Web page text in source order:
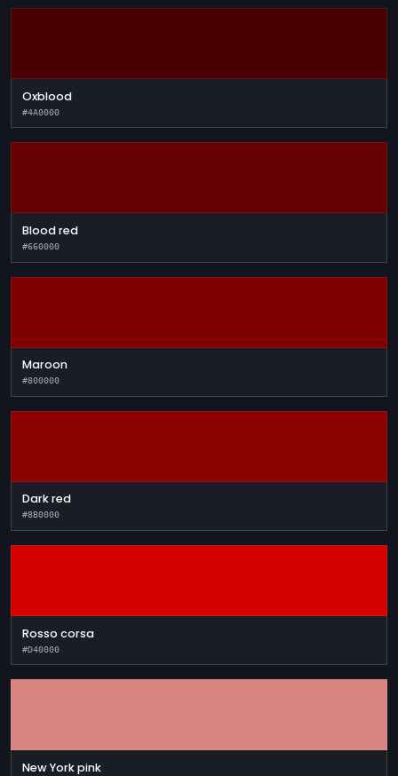
Oxblood
#4A0000
Blood red
#660000
Maroon
#800000
Dark red
#8B0000
Rosso corsa
#D40000
New York pink